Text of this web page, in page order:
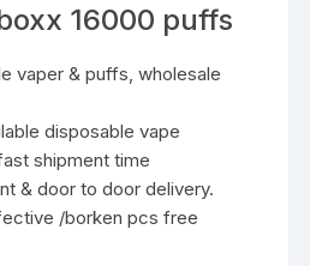
16000 puffs
vaper & puffs, wholesale
disposable vape
shipment time
& door to door delivery.
/borken pcs free